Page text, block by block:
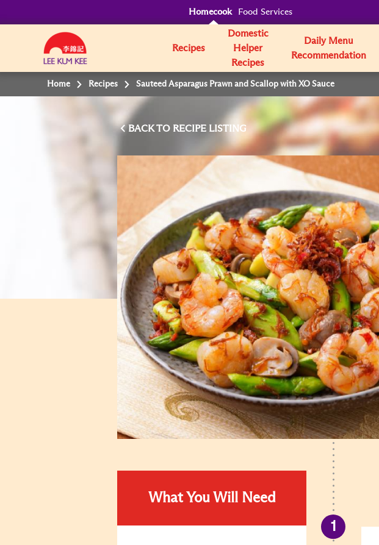
Homecook Food Services
Recipes
Domestic
Helper
Recipes
Daily Menu
Recommendation
Home Recipes Sauteed Asparagus Prawn and Scallop with XO Sauce
BACK TO
What You Will Need